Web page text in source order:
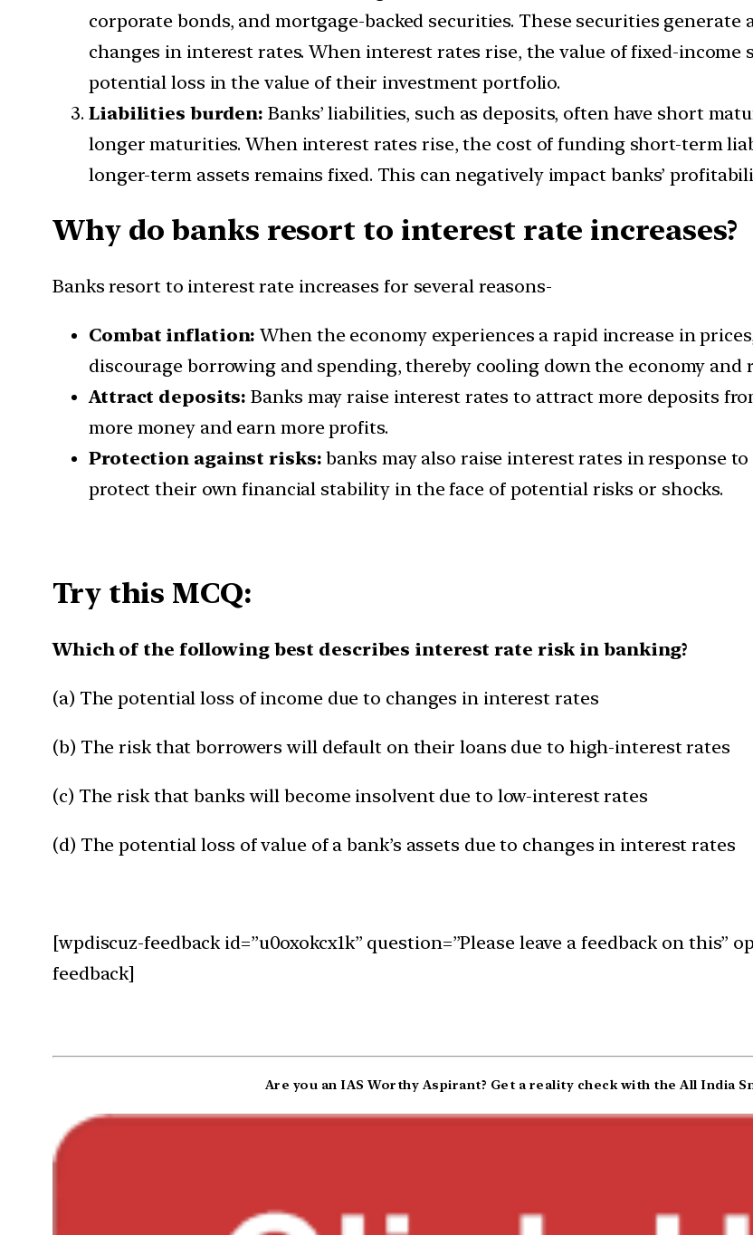
corporate bonds, and mortgage-backed securities. These securities
changes in interest rates. When interest rates rise, the value of fixed-income
potential loss in the value of their investment portfolio.
Liabilities burden: Banks’ liabilities, such as deposits, often have short
longer maturities. When interest rates rise, the cost of funding short-term
longer-term assets remains fixed. This can negatively impact banks’
Why do banks resort to interest rate increases?
Banks resort to interest rate increases for several reasons-
Combat inflation: When the economy experiences a rapid increase in
discourage borrowing and spending, thereby cooling down the economy and
Attract deposits: Banks may raise interest rates to attract more deposits
more money and earn more profits.
Protection against risks: banks may also raise interest rates in response
protect their own financial stability in the face of potential risks or shocks.
Try this MCQ:
Which of the following best describes interest rate risk in banking?
(a) The potential loss of income due to changes in interest rates
(b) The risk that borrowers will default on their loans due to high-interest rates
(c) The risk that banks will become insolvent due to low-interest rates
(d) The potential loss of value of a bank’s assets due to changes in interest rates
[wpdiscuz-feedback id=”u0oxokcx1k” question=”Please leave a feedback on this”
feedback]
Are you an IAS Worthy Aspirant? Get a reality check with the All India